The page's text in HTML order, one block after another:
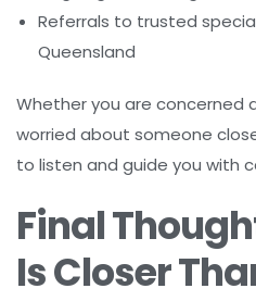
Referrals to trusted
Queensland
Whether you are concerned
worried about someone
to listen and guide you with
Final
Is Closer